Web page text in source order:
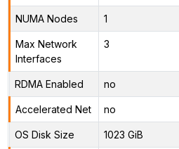
NUMA Nodes 1
Max Network
Interfaces
3
RDMA Enabled no
Accelerated Net no
OS Disk Size 1023 GiB